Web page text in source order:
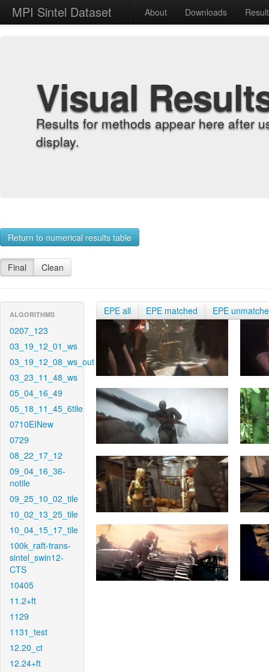
MPI Sintel Dataset About Downloads
Visual
Results for methods appear here after
display.
Return to numerical results table
Final Clean
ALGORITHMS
0207_123
03_19_12_01_ws
03_19_12_08_ws_out
03_23_11_48_ws
05_04_16_49
05_18_11_45_6tile
0710EINew
0729
08_22_17_12
09_04_16_36-
notile
09_25_10_02_tile
10_02_13_25_tile
10_04_15_17_tile
100k_raft-trans-
sintel_swin12-
CTS
10405
11.2+ft
1129
1131_test
12.20_ct
12.24+ft
EPE all EPE matched EPE